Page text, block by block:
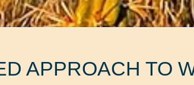
APPROACH TO